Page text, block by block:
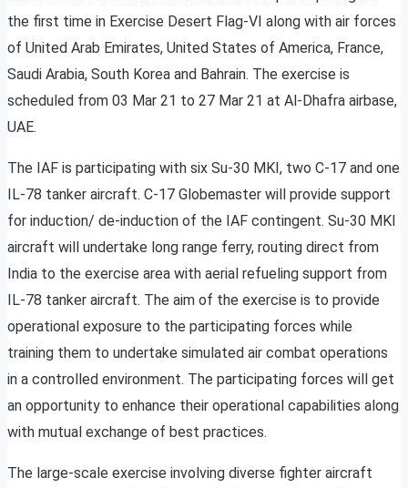
the first time in Exercise Desert Flag-VI along with air forces
of United Arab Emirates, United States of America, France,
Saudi Arabia, South Korea and Bahrain. The exercise is
scheduled from 03 Mar 21 to 27 Mar 21 at Al-Dhafra airbase,
UAE.
The IAF is participating with six Su-30 MKI, two C-17 and one
IL-78 tanker aircraft. C-17 Globemaster will provide support
for induction/ de-induction of the IAF contingent. Su-30 MKI
aircraft will undertake long range ferry, routing direct from
India to the exercise area with aerial refueling support from
IL-78 tanker aircraft. The aim of the exercise is to provide
operational exposure to the participating forces while
training them to undertake simulated air combat operations
in a controlled environment. The participating forces will get
an opportunity to enhance their operational capabilities along
with mutual exchange of best practices.
The large-scale exercise involving diverse fighter aircraft